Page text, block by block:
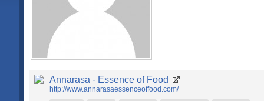
Annarasa - Essence of Food
http://www.annarasaessenceoffood.com/